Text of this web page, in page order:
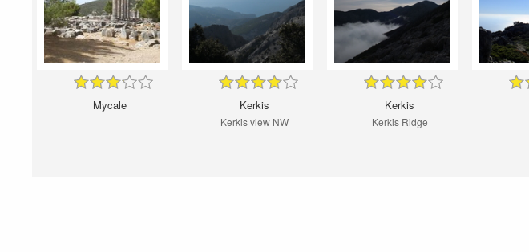
Mycale Kerkis
Kerkis view NW
Kerkis
Kerkis Ridge